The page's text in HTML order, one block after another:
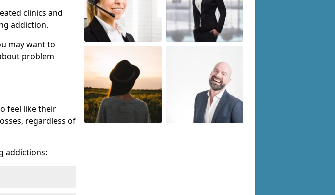
clinics and
addiction.
may want to
problem
feel like their
regardless of
addictions: